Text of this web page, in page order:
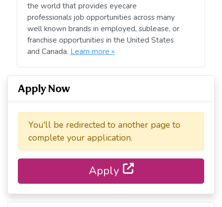
the world that provides eyecare
professionals job opportunities across many
well known brands in employed, sublease, or
franchise opportunities in the United States
and Canada. Learn more »
Apply Now
You'll be redirected to another page to
complete your application.
Apply